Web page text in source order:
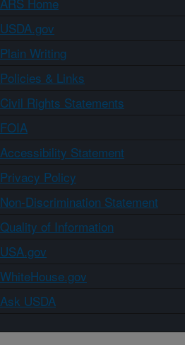
USDA.gov
Plain Writing
Policies & Links
Civil Rights Statements
FOIA
Accessibility Statement
Privacy Policy
Non-Discrimination Statement
Quality of Information
USA.gov
WhiteHouse.gov
Ask USDA